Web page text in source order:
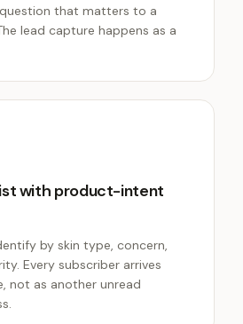
that matters to a
lead capture happens as a
with product-intent
by skin type, concern,
Every subscriber arrives
not as another unread